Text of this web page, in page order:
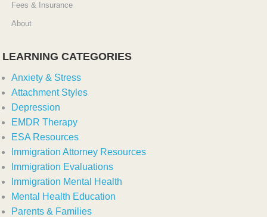
Fees & Insurance
About
LEARNING CATEGORIES
Anxiety & Stress
Attachment Styles
Depression
EMDR Therapy
ESA Resources
Immigration Attorney Resources
Immigration Evaluations
Immigration Mental Health
Mental Health Education
Parents & Families